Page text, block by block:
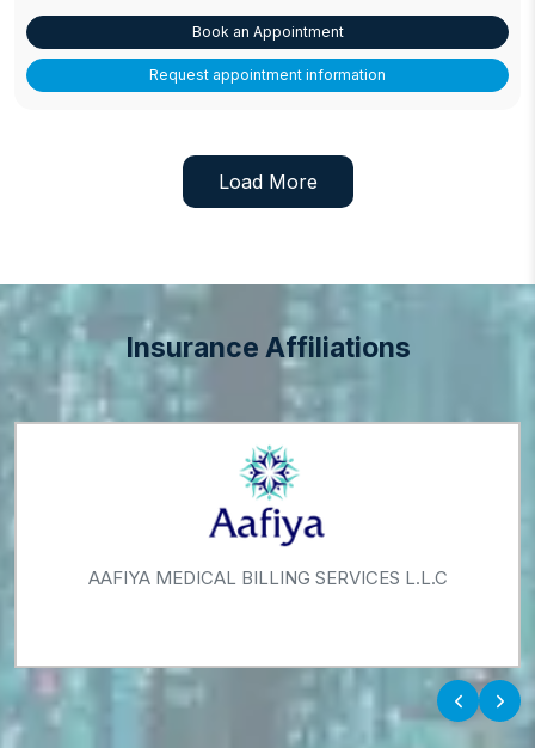
Pulmonary Disease
Book an Appointment
Request appointment information
Load More
Insurance Affiliations
ADNIC - ABU DHABI NATIONAL INSURANCE
‹ ›